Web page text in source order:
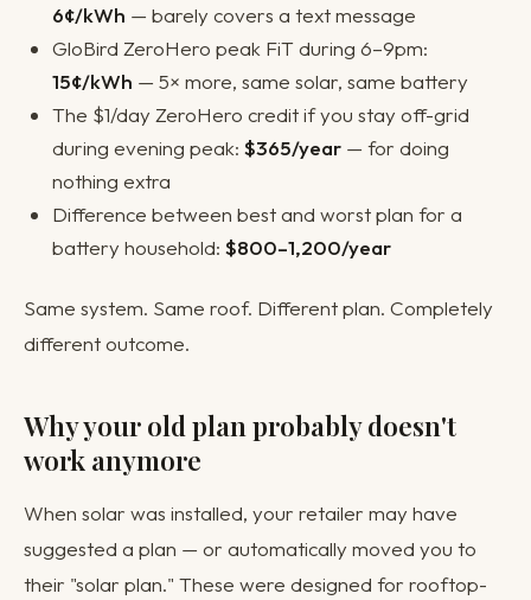
6¢/kWh — barely covers a text message
GloBird ZeroHero peak FiT during 6–9pm:
15¢/kWh — 5× more, same solar, same battery
The $1/day ZeroHero credit if you stay off-grid
during evening peak: $365/year — for doing
nothing extra
Difference between best and worst plan for a
battery household: $800–1,200/year
Same system. Same roof. Different plan. Completely
different outcome.
Why your old plan probably doesn't
work anymore
When solar was installed, your retailer may have
suggested a plan — or automatically moved you to
their "solar plan." These were designed for rooftop-